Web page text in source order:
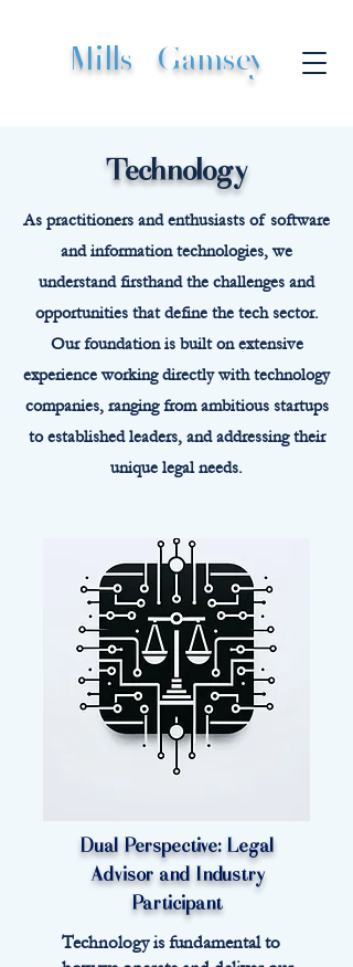
Mills Gamsey
Technology
As practitioners and enthusiasts of software
and information technologies, we
understand firsthand the challenges and
opportunities that define the tech sector.
Our foundation is built on extensive
experience working directly with technology
companies, ranging from ambitious startups
to established leaders, and addressing their
unique legal needs.
Dual Perspective: Legal
Advisor and Industry
Participant
Technology is fundamental to